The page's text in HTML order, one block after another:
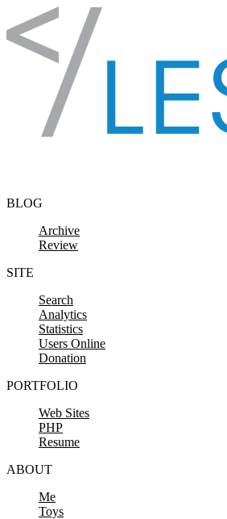
Skip to content
BLOG
Archive
Review
SITE
Search
Analytics
Statistics
Users Online
Donation
PORTFOLIO
Web Sites
PHP
Resume
ABOUT
Me
Toys